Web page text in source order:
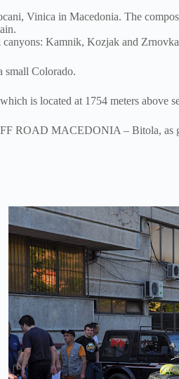
Vinica in Macedonia. The
Kamnik, Kozjak and
small Colorado.
is located at 1754 meters above
ROAD MACEDONIA – Bitola, as